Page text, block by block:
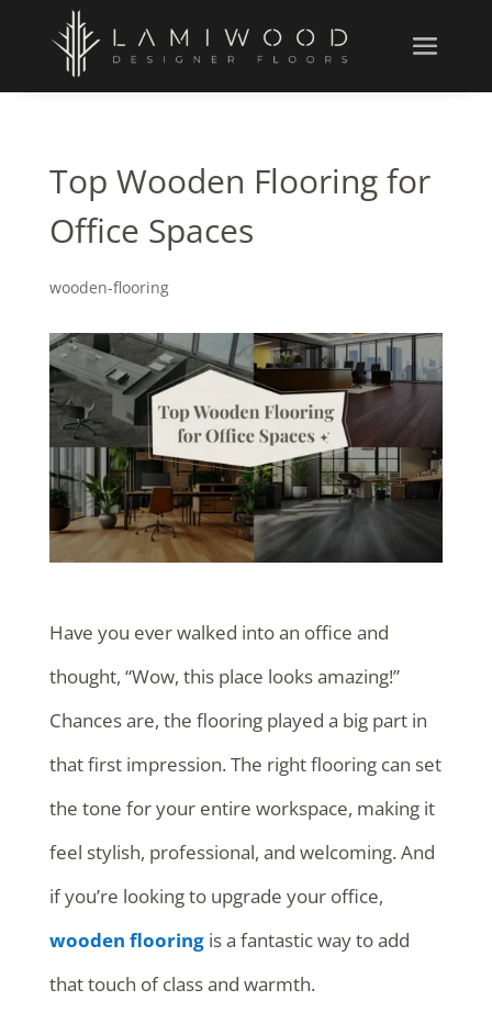
Top Wooden Flooring for
Office Spaces
wooden-flooring
Have you ever walked into an office and
thought, “Wow, this place looks amazing!”
Chances are, the flooring played a big part in
that first impression. The right flooring can set
the tone for your entire workspace, making it
feel stylish, professional, and welcoming. And
if you’re looking to upgrade your office,
wooden flooringis a fantastic way to add
that touch of class and warmth.